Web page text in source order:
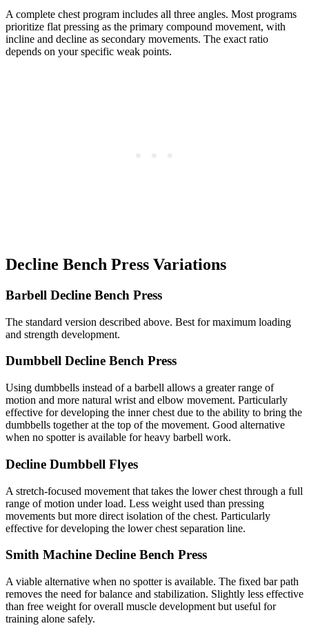
A complete chest program includes all three angles. Most programs
prioritize flat pressing as the primary compound movement, with
incline and decline as secondary movements. The exact ratio
depends on your specific weak points.
Decline Bench Press Variations
Barbell Decline Bench Press
The standard version described above. Best for maximum loading
and strength development.
Dumbbell Decline Bench Press
Using dumbbells instead of a barbell allows a greater range of
motion and more natural wrist and elbow movement. Particularly
effective for developing the inner chest due to the ability to bring the
dumbbells together at the top of the movement. Good alternative
when no spotter is available for heavy barbell work.
Decline Dumbbell Flyes
A stretch-focused movement that takes the lower chest through a full
range of motion under load. Less weight used than pressing
movements but more direct isolation of the chest. Particularly
effective for developing the lower chest separation line.
Smith Machine Decline Bench Press
A viable alternative when no spotter is available. The fixed bar path
removes the need for balance and stabilization. Slightly less effective
than free weight for overall muscle development but useful for
training alone safely.